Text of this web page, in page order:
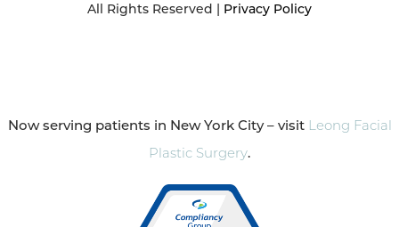
All Rights Reserved | Privacy Policy
Now serving patients in New York City – visit Leong Facial
Plastic Surgery.